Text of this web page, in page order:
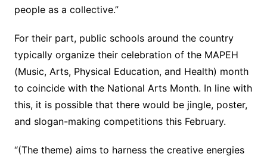
people as a collective.”
For their part, public schools around the country
typically organize their celebration of the MAPEH
(Music, Arts, Physical Education, and Health) month
to coincide with the National Arts Month. In line with
this, it is possible that there would be jingle, poster,
and slogan-making competitions this February.
“(The theme) aims to harness the creative energies